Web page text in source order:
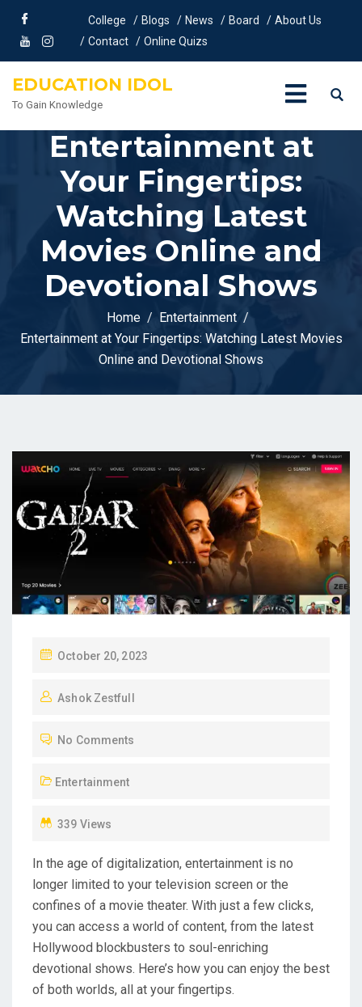
College Blogs News Board
About Us
Contact
Online Quizs
EDUCATION IDOL
To Gain Knowledge
Entertainment at
Your Fingertips:
Watching Latest
Movies Online and
Devotional Shows
Home
Entertainment
Entertainment at Your Fingertips: Watching Latest Movies
Online and Devotional Shows
P
S
E
O
October 20, 2023
Ashok Zestfull
No Comments
Entertainment
339 Views
In the age of digitalization, entertainment is no
longer limited to your television screen or the
confines of a movie theater. With just a few clicks,
you can access a world of content, from the latest
Hollywood blockbusters to soul-enriching
devotional shows. Here’s how you can enjoy the best
of both worlds, all at your fingertips.